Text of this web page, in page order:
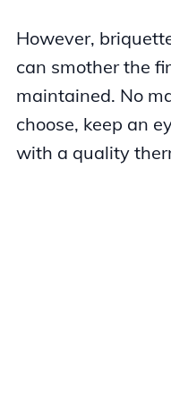
However,
can smother the
maintained. No
choose, keep an
with a quality